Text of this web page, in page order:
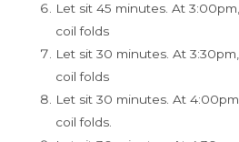
Let sit 45 minutes. At
coil folds
Let sit 30 minutes. At
coil folds
Let sit 30 minutes. At
coil folds.